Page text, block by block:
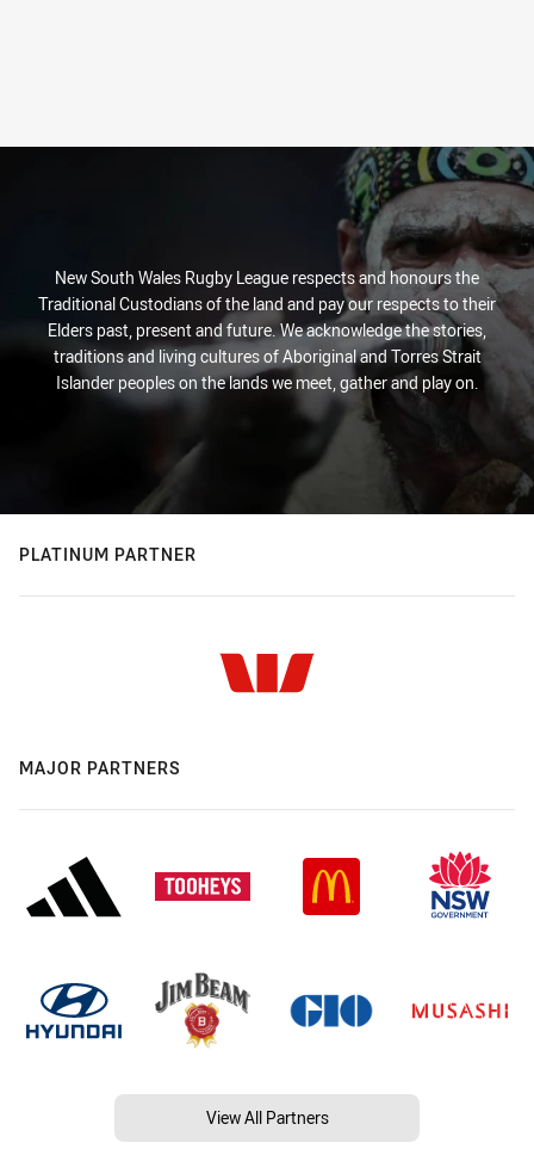
New South Wales Rugby League respects and honours the
Traditional Custodians of the land and pay our respects to their
Elders past, present and future. We acknowledge the stories,
traditions and living cultures of Aboriginal and Torres Strait
Islander peoples on the lands we meet, gather and play on.
PLATINUM PARTNER
MAJOR PARTNERS
View All Partners